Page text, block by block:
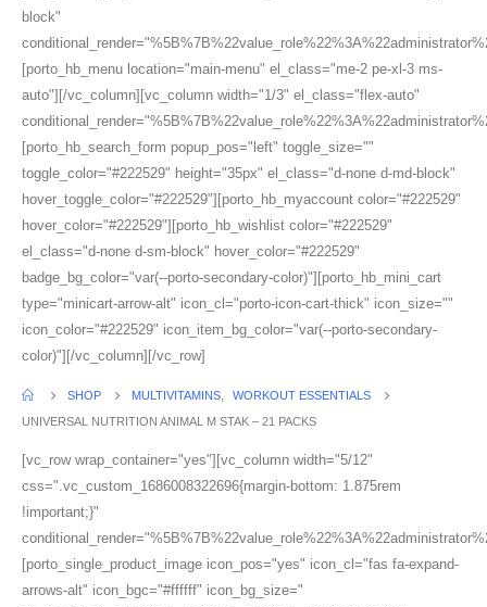
block"
[porto_hb_menu location="main-menu" el_class="me-2 pe-xl-3 ms-
auto"][/vc_column][vc_column width="1/3" el_class="flex-auto"
[porto_hb_search_form popup_pos="left" toggle_size=""
toggle_color="#222529" height="35px" el_class="d-none d-md-block"
hover_toggle_color="#222529"][porto_hb_myaccount color="#222529"
hover_color="#222529"][porto_hb_wishlist color="#222529"
el_class="d-none d-sm-block" hover_color="#222529"
badge_bg_color="var(--porto-secondary-color)"][porto_hb_mini_cart
type="minicart-arrow-alt" icon_cl="porto-icon-cart-thick" icon_size=""
icon_color="#222529" icon_item_bg_color="var(--porto-secondary-
color)"][/vc_column][/vc_row]
SHOP MULTIVITAMINS
WORKOUT ESSENTIALS
UNIVERSAL NUTRITION ANIMAL M STAK – 21 PACKS
[vc_row wrap_container="yes"][vc_column width="5/12"
css=".vc_custom_1686008322696{margin-bottom: 1.875rem
!important;}"
[porto_single_product_image icon_pos="yes" icon_cl="fas fa-expand-
arrows-alt" icon_bgc="#ffffff" icon_bg_size="